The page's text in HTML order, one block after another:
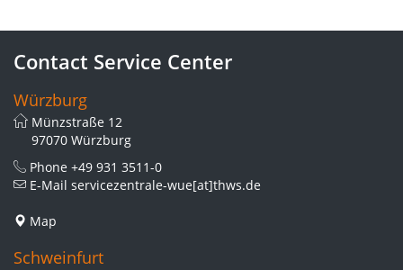
Contact Service Center
Würzburg
Münzstraße 12
97070 Würzburg
Phone +49 931 3511-0
E-Mail servicezentrale-wue[at]thws.de
Map
Schweinfurt